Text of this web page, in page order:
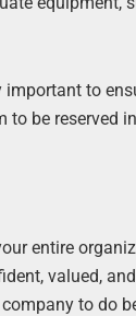
to
be reserved
entire
valued,
to do